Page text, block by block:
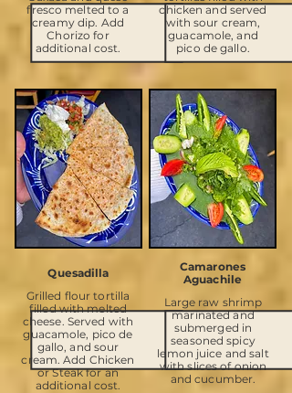
fresco melted to a
creamy dip. Add
Chorizo for
additional cost.
Quesadilla
Grilled flour tortilla
filled with melted
cheese. Served with
guacamole, pico de
gallo, and sour
cream. Add Chicken
or Steak for an
additional cost.
chicken and served
with sour cream,
guacamole, and
pico de gallo.
Camarones
Aguachile
Large raw shrimp
marinated and
submerged in
seasoned spicy
lemon juice and salt
with slices of onion
and cucumber.